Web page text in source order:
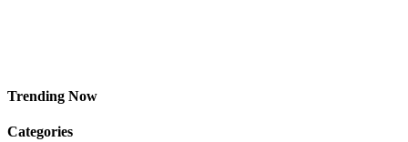
Trending Now
Categories